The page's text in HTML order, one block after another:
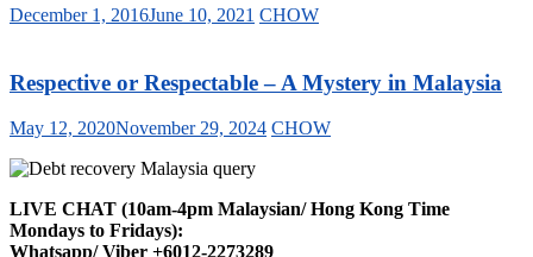
December 1, 2016June 10, 2021 CHOW
Respective or Respectable – A Mystery in Malaysia
May 12, 2020November 29, 2024 CHOW
LIVE CHAT (10am-4pm Malaysian/ Hong Kong Time
Mondays to Fridays):
Whatsapp/ Viber +6012-2273289